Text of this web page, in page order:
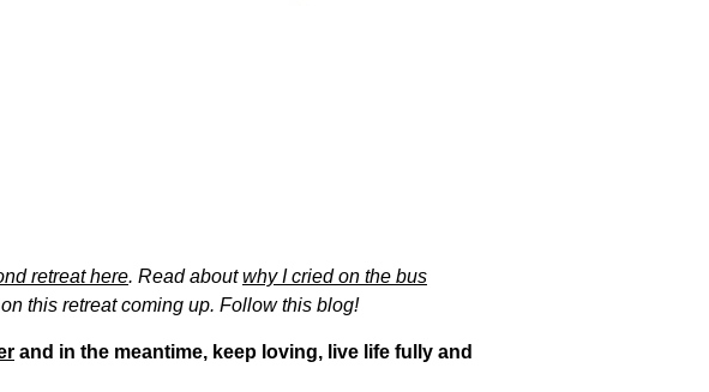
retreat here. Read aboutwhy I cried on the bus
this retreat coming up. Follow this blog!
and in the meantime, keep loving, live life fully and